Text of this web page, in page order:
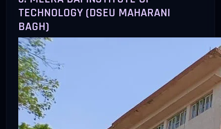
TECHNOLOGY (DSEU MAHARANI
BAGH)